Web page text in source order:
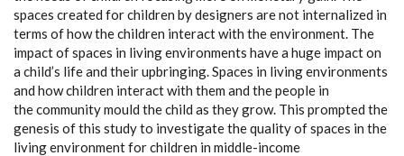
spaces created for children by designers are not internalized in
terms of how the children interact with the environment. The
impact of spaces in living environments have a huge impact on
a child’s life and their upbringing. Spaces in living environments
and how children interact with them and the people in
the community mould the child as they grow. This prompted the
genesis of this study to investigate the quality of spaces in the
living environment for children in middle-income